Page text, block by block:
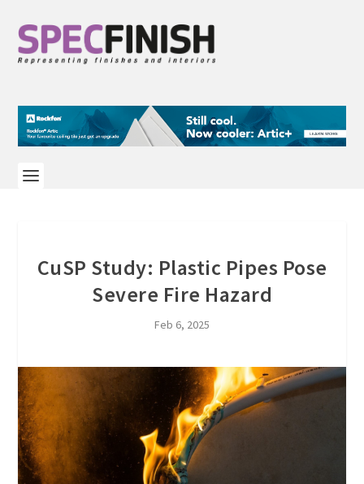
CuSP Study: Plastic Pipes Pose
Severe Fire Hazard
Feb 6, 2025